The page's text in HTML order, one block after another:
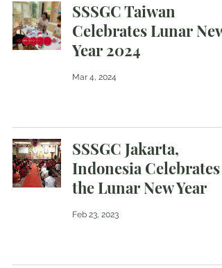
SSSGC Taiwan
Celebrates Lunar New
Year 2024
Mar 4, 2024
SSSGC Jakarta,
Indonesia Celebrates
the Lunar New Year
Feb 23, 2023